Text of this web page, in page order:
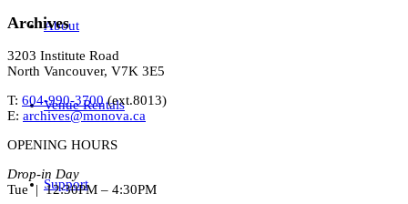
About
Venue Rentals
Support
Archives
3203 Institute Road
North Vancouver, V7K 3E5
T: 604-990-3700(ext.8013)
E: archives@monova.ca
OPENING HOURS
Drop-in Day
Tue | 12:30PM – 4:30PM